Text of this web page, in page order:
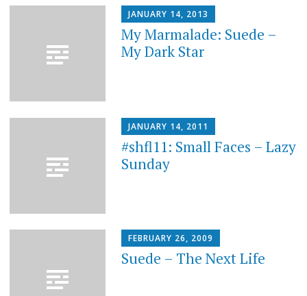
JANUARY 14, 2013
My Marmalade: Suede –
My Dark Star
JANUARY 14, 2011
#shfl11: Small Faces – Lazy
Sunday
FEBRUARY 26, 2009
Suede – The Next Life